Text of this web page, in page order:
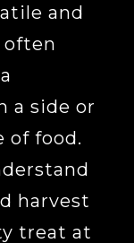
and
often
a side or
of food.
harvest
treat at